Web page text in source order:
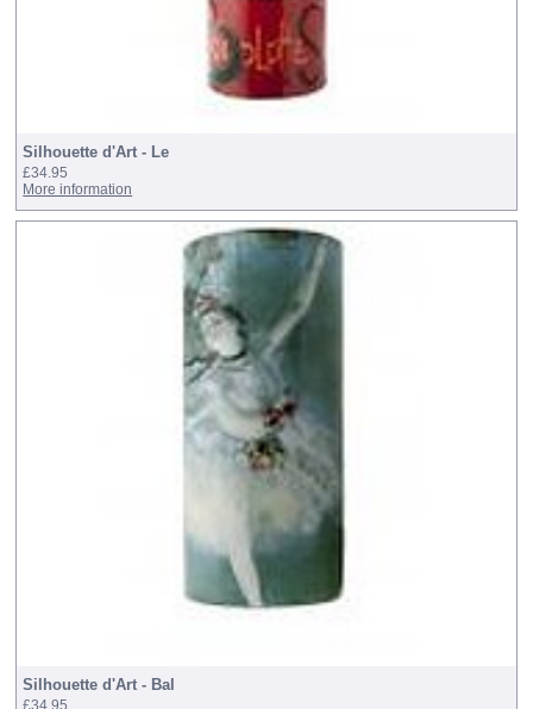
Silhouette d'Art - Le
£34.95
More information
Silhouette d'Art - Bal
£34.95